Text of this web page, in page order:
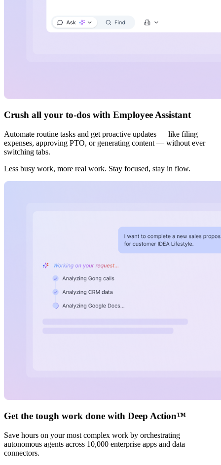
Crush all your to-dos with Employee Assistant
Automate routine tasks and get proactive updates — like filing
expenses, approving PTO, or generating content — without ever
switching tabs.
Less busy work, more real work. Stay focused, stay in flow.
Get the tough work done with Deep Action™
Save hours on your most complex work by orchestrating
autonomous agents across 10,000 enterprise apps and data
connectors.